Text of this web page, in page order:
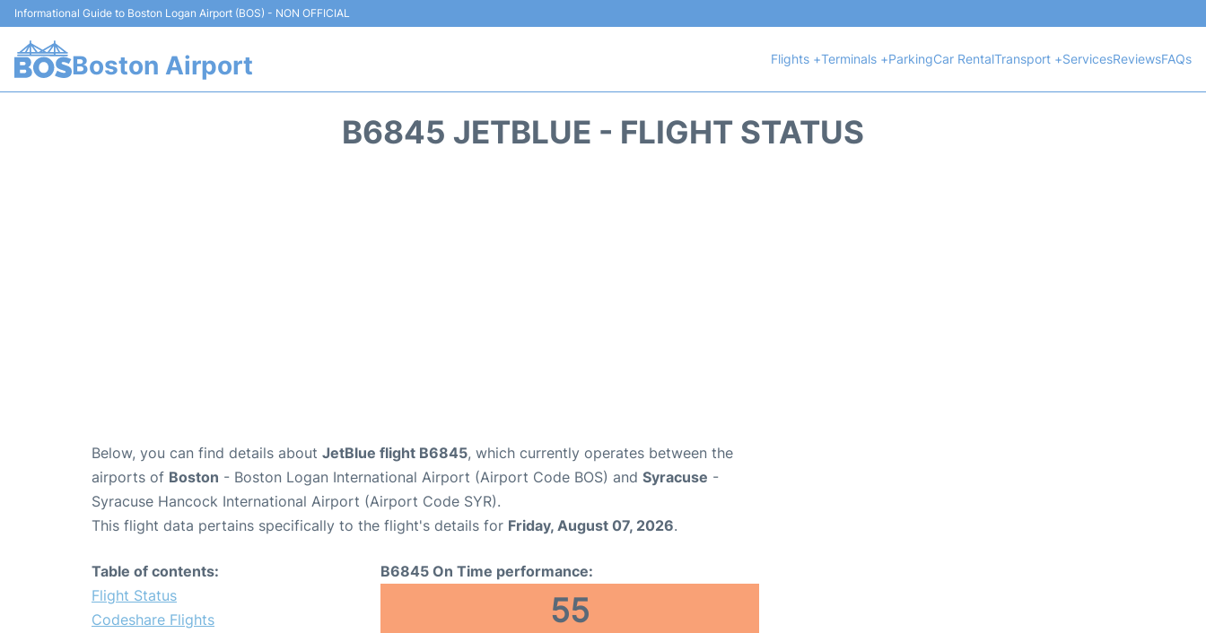
Informational Guide to Boston Logan Airport (BOS) - NON OFFICIAL
Boston Airport Flights +Terminals +ParkingCar RentalTransport +ServicesReviewsFAQs
B6845 JETBLUE - FLIGHT STATUS
Below, you can find details about JetBlue flight B6845, which currently operates between the
airports of Boston - Boston Logan International Airport (Airport Code BOS) and Syracuse -
Syracuse Hancock International Airport (Airport Code SYR).
This flight data pertains specifically to the flight's details for Friday, August 07, 2026.
Table of contents:
Flight Status
Codeshare Flights
B6845 On Time performance:
55